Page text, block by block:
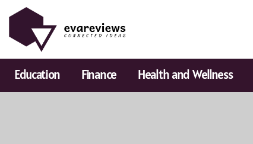
content
Education Finance Health and Wellness